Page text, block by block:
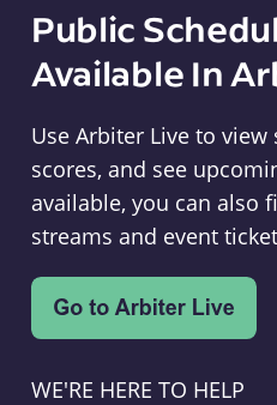
Public
Available In
Use Arbiter Live to view
scores, and see
available, you can also
streams and event
WE'RE HERE TO HELP